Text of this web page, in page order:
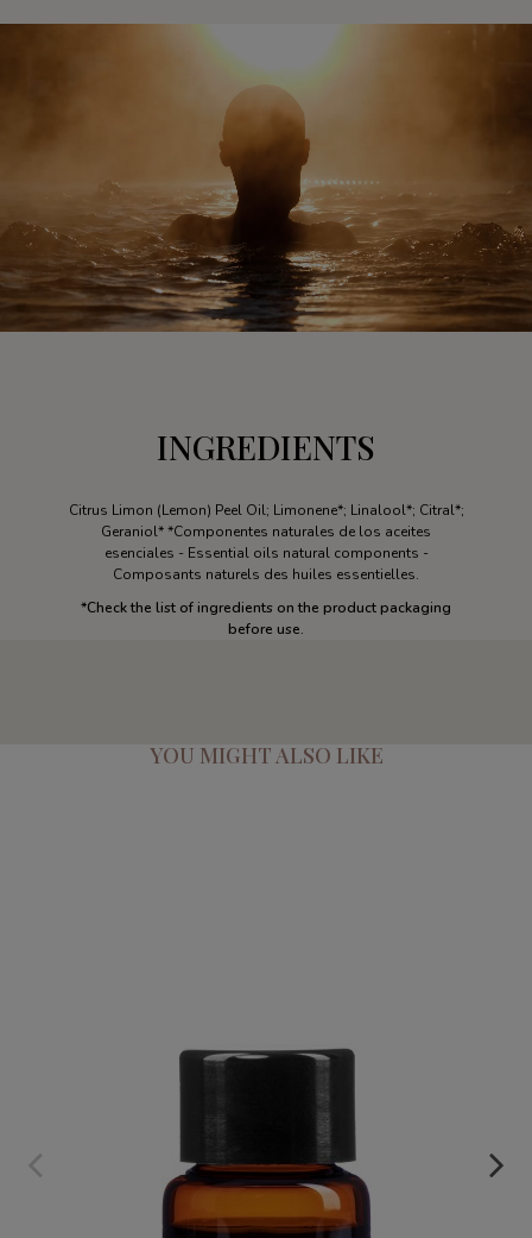
INGREDIENTS
Citrus Limon (Lemon) Peel Oil; Limonene*; Linalool*; Citral*;
Geraniol* *Componentes naturales de los aceites
esenciales - Essential oils natural components -
Composants naturels des huiles essentielles.
*Check the list of ingredients on the product packaging
before use.
YOU MIGHT ALSO LIKE
LAVENDER PURE ESSENTIAL OIL
€49.95